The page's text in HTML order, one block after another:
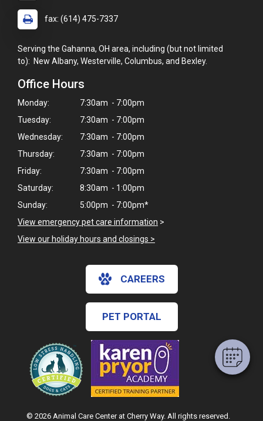
Hi! Click me to book an appointment
Powered By
fax: (614) 475-7337
Serving the Gahanna, OH area, including (but not limited
to): New Albany, Westerville, Columbus, and Bexley.
Office Hours
Monday:
7:30am - 7:00pm
Tuesday:
7:30am - 7:00pm
Wednesday:
7:30am - 7:00pm
Thursday:
7:30am - 7:00pm
Friday:
7:30am - 7:00pm
Saturday:
8:30am - 1:00pm
Sunday:
5:00pm - 7:00pm*
View emergency pet care information >
View our holiday hours and closings >
CAREERS
PET PORTAL
© 2026 Animal Care Center at Cherry Way. All rights reserved.